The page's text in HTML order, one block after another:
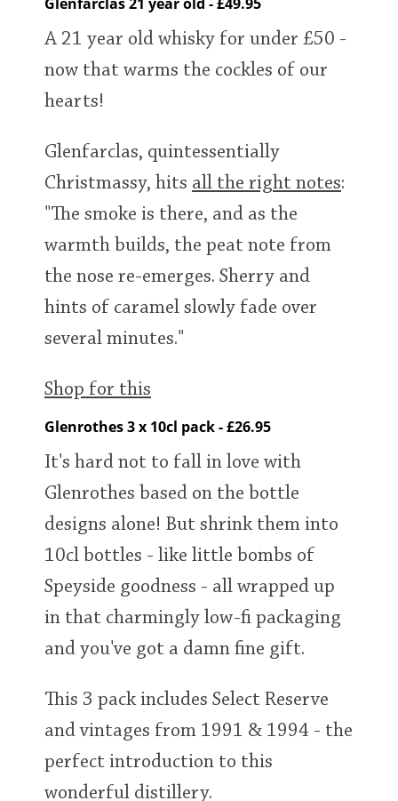
A 21 year old whisky for under £50 -
now that warms the cockles of our
hearts!
Glenfarclas, quintessentially
Christmassy, hits all the right notes:
"The smoke is there, and as the
warmth builds, the peat note from
the nose re-emerges. Sherry and
hints of caramel slowly fade over
several minutes."
Shop for this
Glenrothes 3 x 10cl pack - £26.95
It's hard not to fall in love with
Glenrothes based on the bottle
designs alone! But shrink them into
10cl bottles - like little bombs of
Speyside goodness - all wrapped up
in that charmingly low-fi packaging
and you've got a damn fine gift.
This 3 pack includes Select Reserve
and vintages from 1991 & 1994 - the
perfect introduction to this
wonderful distillery.